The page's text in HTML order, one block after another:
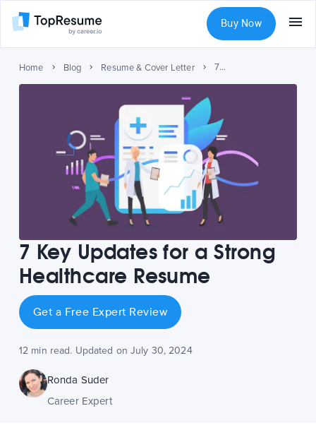
Buy Now
Home Blog Resume & Cover Letter 7 Key Updates for a Strong Healthcare Resume
7 Key Updates for a Strong
Healthcare Resume
Get a Free Expert Review
12 min read. Updated on July 30, 2024
Ronda Suder
Career Expert